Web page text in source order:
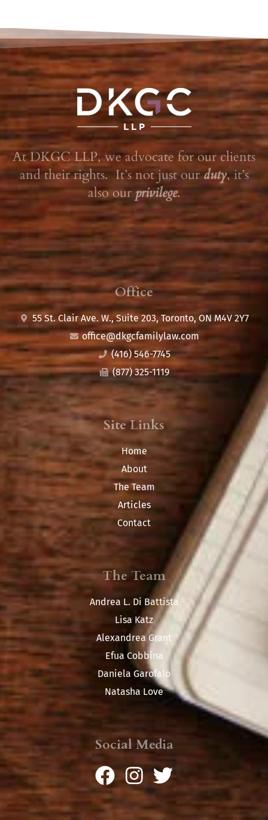
At DKGC LLP, we advocate for our clients
and their rights. It’s not just ourduty, it’s
also ourprivilege.
Office
55 St. Clair Ave. W., Suite 203, Toronto, ON M4V 2Y7
office@dkgcfamilylaw.com
(416) 546-7745
(877) 325-1119
Site Links
Home
About
The Team
Articles
Contact
The Team
Andrea L. Di Battista
Lisa Katz
Alexandrea Grant
Efua Cobbina
Daniela Garofalo
Natasha Love
Social Media